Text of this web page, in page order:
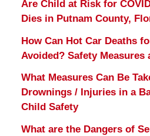
Are Child at Risk for
Dies in Putnam County,
How Can Hot Car Deaths
Avoided? Safety Measures
What Measures Can Be
Drownings / Injuries in a
Child Safety
What are the Dangers of